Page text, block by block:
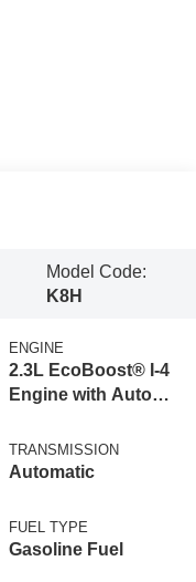
Model Code:
K8H
ENGINE
2.3L EcoBoost® I-4
Engine with Auto
Technology
TRANSMISSION
Automatic
FUEL TYPE
Gasoline Fuel